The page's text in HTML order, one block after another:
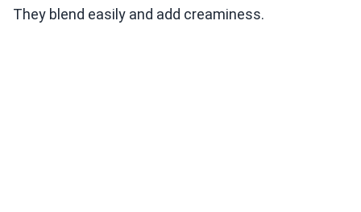
They blend easily and add creaminess.